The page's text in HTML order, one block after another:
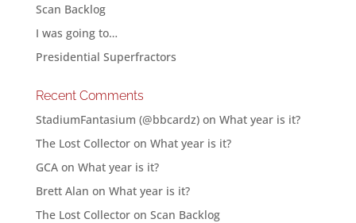
Scan Backlog
I was going to…
Presidential Superfractors
Recent Comments
StadiumFantasium (@bbcardz)on What year is it?
The Lost Collectoron What year is it?
GCAon What year is it?
Brett Alan on What year is it?
The Lost Collectoron Scan Backlog